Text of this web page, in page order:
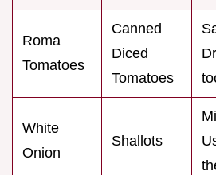
Roma
Tomatoes
Canned
Diced
Tomatoes
White
Onion
Shallots